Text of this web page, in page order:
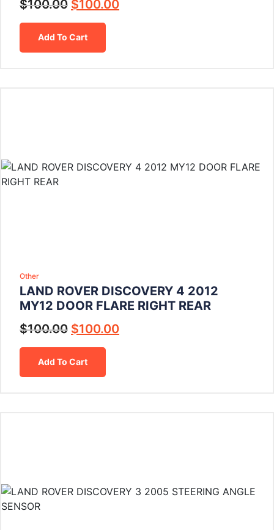
$100.00 $100.00
Add To Cart
Other
LAND ROVER DISCOVERY 4 2012
MY12 DOOR FLARE RIGHT REAR
$100.00 $100.00
Add To Cart